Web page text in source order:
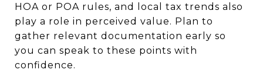
HOA or POA rules, and local tax trends also
play a role in perceived value. Plan to
gather relevant documentation early so
you can speak to these points with
confidence.